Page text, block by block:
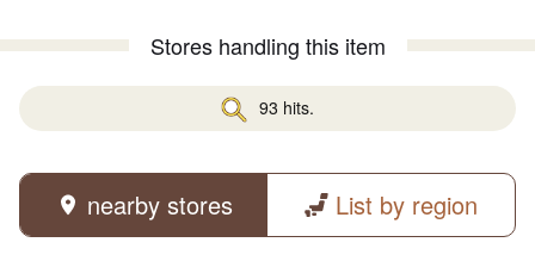
Stores handling this item
93 hits.
nearby stores List by region